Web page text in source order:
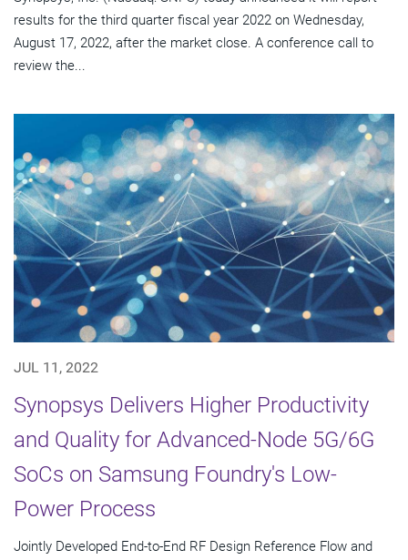
results for the third quarter fiscal year 2022 on Wednesday,
August 17, 2022, after the market close. A conference call to
review the...
JUL 11, 2022
Synopsys Delivers Higher Productivity
and Quality for Advanced-Node 5G/6G
SoCs on Samsung Foundry's Low-
Power Process
Jointly Developed End-to-End RF Design Reference Flow and